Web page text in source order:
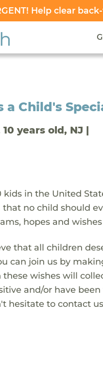
Help clear
a Child's
10 years old, NJ |
kids in the United
no child should
hopes and
that all children
can join us by
wishes will
and/or have
hesitate to contact